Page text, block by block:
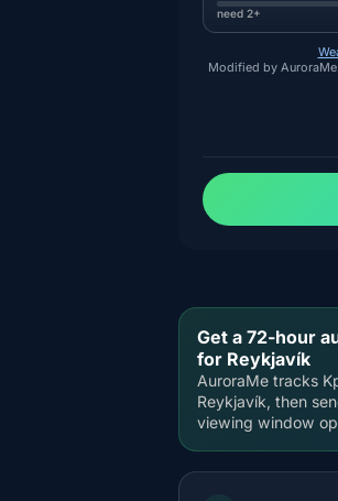
need 2+
Modified by
Get a 72-hour
for Reykjavík
AuroraMe tracks
Reykjavík, then
viewing window